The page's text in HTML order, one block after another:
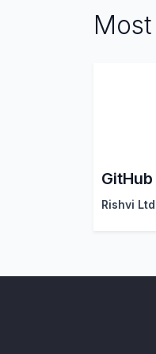
Rishvi Ltd